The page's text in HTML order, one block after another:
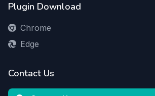
Plugin Download
Chrome
Edge
Contact Us